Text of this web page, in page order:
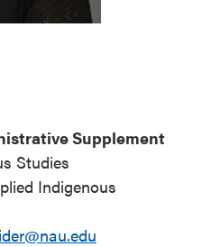
Supplement
Studies
Indigenous